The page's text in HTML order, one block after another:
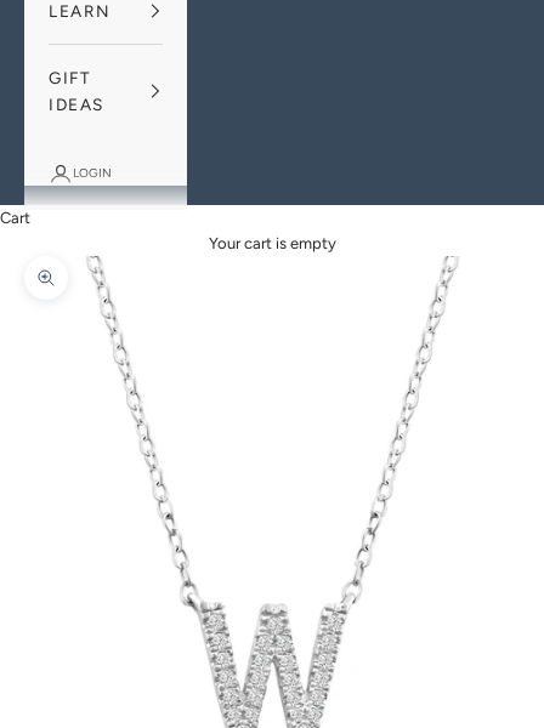
LEARN
GIFT
IDEAS
LOGIN
Cart
Your cart is empty
Zoom picture